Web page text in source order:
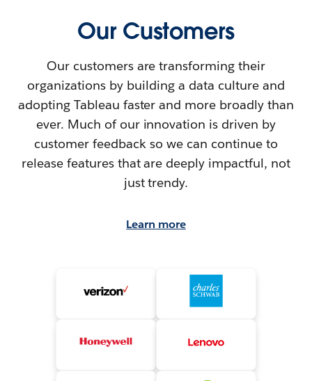
Our Customers
Our customers are transforming their
organizations by building a data culture and
adopting Tableau faster and more broadly than
ever. Much of our innovation is driven by
customer feedback so we can continue to
release features that are deeply impactful, not
just trendy.
Learn more